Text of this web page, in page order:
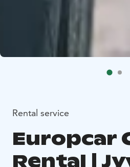
Rental service
Europcar
Rental |